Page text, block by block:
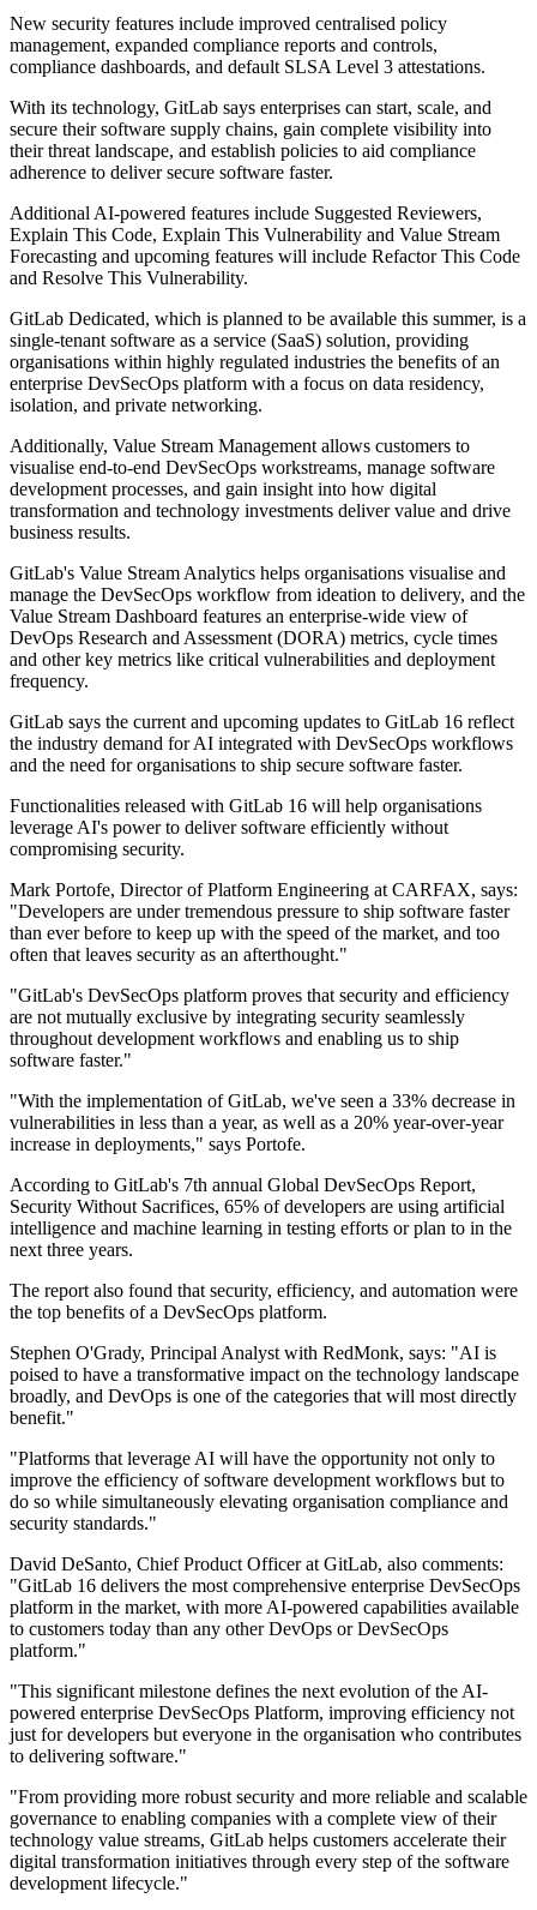
New security features include improved centralised policy
management, expanded compliance reports and controls,
compliance dashboards, and default SLSA Level 3 attestations.
With its technology, GitLab says enterprises can start, scale, and
secure their software supply chains, gain complete visibility into
their threat landscape, and establish policies to aid compliance
adherence to deliver secure software faster.
Additional AI-powered features include Suggested Reviewers,
Explain This Code, Explain This Vulnerability and Value Stream
Forecasting and upcoming features will include Refactor This Code
and Resolve This Vulnerability.
GitLab Dedicated, which is planned to be available this summer, is a
single-tenant software as a service (SaaS) solution, providing
organisations within highly regulated industries the benefits of an
enterprise DevSecOps platform with a focus on data residency,
isolation, and private networking.
Additionally, Value Stream Management allows customers to
visualise end-to-end DevSecOps workstreams, manage software
development processes, and gain insight into how digital
transformation and technology investments deliver value and drive
business results.
GitLab's Value Stream Analytics helps organisations visualise and
manage the DevSecOps workflow from ideation to delivery, and the
Value Stream Dashboard features an enterprise-wide view of
DevOps Research and Assessment (DORA) metrics, cycle times
and other key metrics like critical vulnerabilities and deployment
frequency.
GitLab says the current and upcoming updates to GitLab 16 reflect
the industry demand for AI integrated with DevSecOps workflows
and the need for organisations to ship secure software faster.
Functionalities released with GitLab 16 will help organisations
leverage AI's power to deliver software efficiently without
compromising security.
Mark Portofe, Director of Platform Engineering at CARFAX, says:
"Developers are under tremendous pressure to ship software faster
than ever before to keep up with the speed of the market, and too
often that leaves security as an afterthought."
"GitLab's DevSecOps platform proves that security and efficiency
are not mutually exclusive by integrating security seamlessly
throughout development workflows and enabling us to ship
software faster."
"With the implementation of GitLab, we've seen a 33% decrease in
vulnerabilities in less than a year, as well as a 20% year-over-year
increase in deployments," says Portofe.
According to GitLab's 7th annual Global DevSecOps Report,
Security Without Sacrifices, 65% of developers are using artificial
intelligence and machine learning in testing efforts or plan to in the
next three years.
The report also found that security, efficiency, and automation were
the top benefits of a DevSecOps platform.
Stephen O'Grady, Principal Analyst with RedMonk, says: "AI is
poised to have a transformative impact on the technology landscape
broadly, and DevOps is one of the categories that will most directly
benefit."
"Platforms that leverage AI will have the opportunity not only to
improve the efficiency of software development workflows but to
do so while simultaneously elevating organisation compliance and
security standards."
David DeSanto, Chief Product Officer at GitLab, also comments:
"GitLab 16 delivers the most comprehensive enterprise DevSecOps
platform in the market, with more AI-powered capabilities available
to customers today than any other DevOps or DevSecOps
platform."
"This significant milestone defines the next evolution of the AI-
powered enterprise DevSecOps Platform, improving efficiency not
just for developers but everyone in the organisation who contributes
to delivering software."
"From providing more robust security and more reliable and scalable
governance to enabling companies with a complete view of their
technology value streams, GitLab helps customers accelerate their
digital transformation initiatives through every step of the software
development lifecycle."